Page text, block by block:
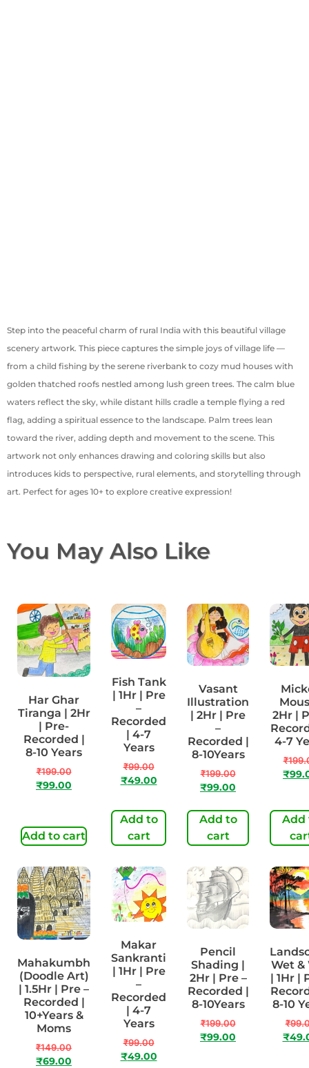
Step into the peaceful charm of rural India with this beautiful village
scenery artwork. This piece captures the simple joys of village life —
from a child fishing by the serene riverbank to cozy mud houses with
golden thatched roofs nestled among lush green trees. The calm blue
waters reflect the sky, while distant hills cradle a temple flying a red
flag, adding a spiritual essence to the landscape. Palm trees lean
toward the river, adding depth and movement to the scene. This
artwork not only enhances drawing and coloring skills but also
introduces kids to perspective, rural elements, and storytelling through
art. Perfect for ages 10+ to explore creative expression!
You May Also Like
Har Ghar
Tiranga | 2Hr
| Pre-
Recorded |
8-10 Years
₹199.00
₹99.00
Add to cart
Fish Tank
| 1Hr | Pre
–
Recorded
| 4-7
Years
₹99.00
₹49.00
Add to
cart
Vasant
Illustration
| 2Hr | Pre
–
Recorded |
8-10Years
₹199.00
₹99.00
Add to
cart
2Hr |
4-7
₹
₹
Add
Mahakumbh
(Doodle Art)
| 1.5Hr | Pre –
Recorded |
10+Years &
Moms
₹149.00
₹69.00
Makar
Sankranti
| 1Hr | Pre
–
Recorded
| 4-7
Years
₹99.00
₹49.00
Pencil
Shading |
2Hr | Pre –
Recorded |
8-10Years
₹199.00
₹99.00
Wet &
| 1Hr |
8-10
₹
₹